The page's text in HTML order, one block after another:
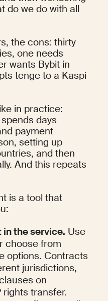
do we do with all
the cons: thirty
one needs
wants Bybit in
tenge to a Kaspi
in practice:
days
payment
setting up
and then
And this repeats
is a tool that
the service. Use
choose from
options. Contracts
jurisdictions,
on
rights transfer.